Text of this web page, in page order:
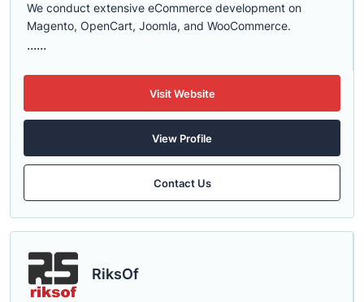
We conduct extensive eCommerce development on
Magento, OpenCart, Joomla, and WooCommerce.
......
Visit Website
View Profile
Contact Us
RiksOf